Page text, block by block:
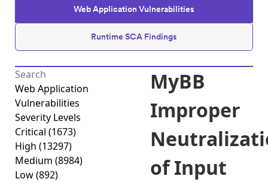
Web Application Vulnerabilities
Runtime SCA Findings
Web Application
Vulnerabilities
Severity Levels
Critical (1673)
High (13297)
Medium (8984)
Low(892)
MyBB
Improper
of Input